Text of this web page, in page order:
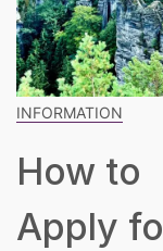
INFORMATION
How to
Apply